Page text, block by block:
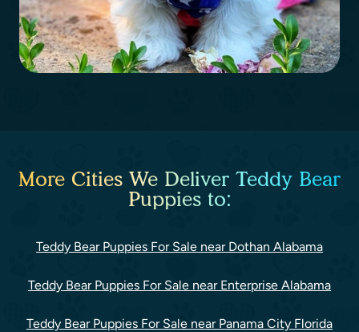
More Cities We Deliver Teddy Bear
Puppies to:
Teddy Bear Puppies For Sale near Dothan Alabama
Teddy Bear Puppies For Sale near Enterprise Alabama
Teddy Bear Puppies For Sale near Panama City Florida